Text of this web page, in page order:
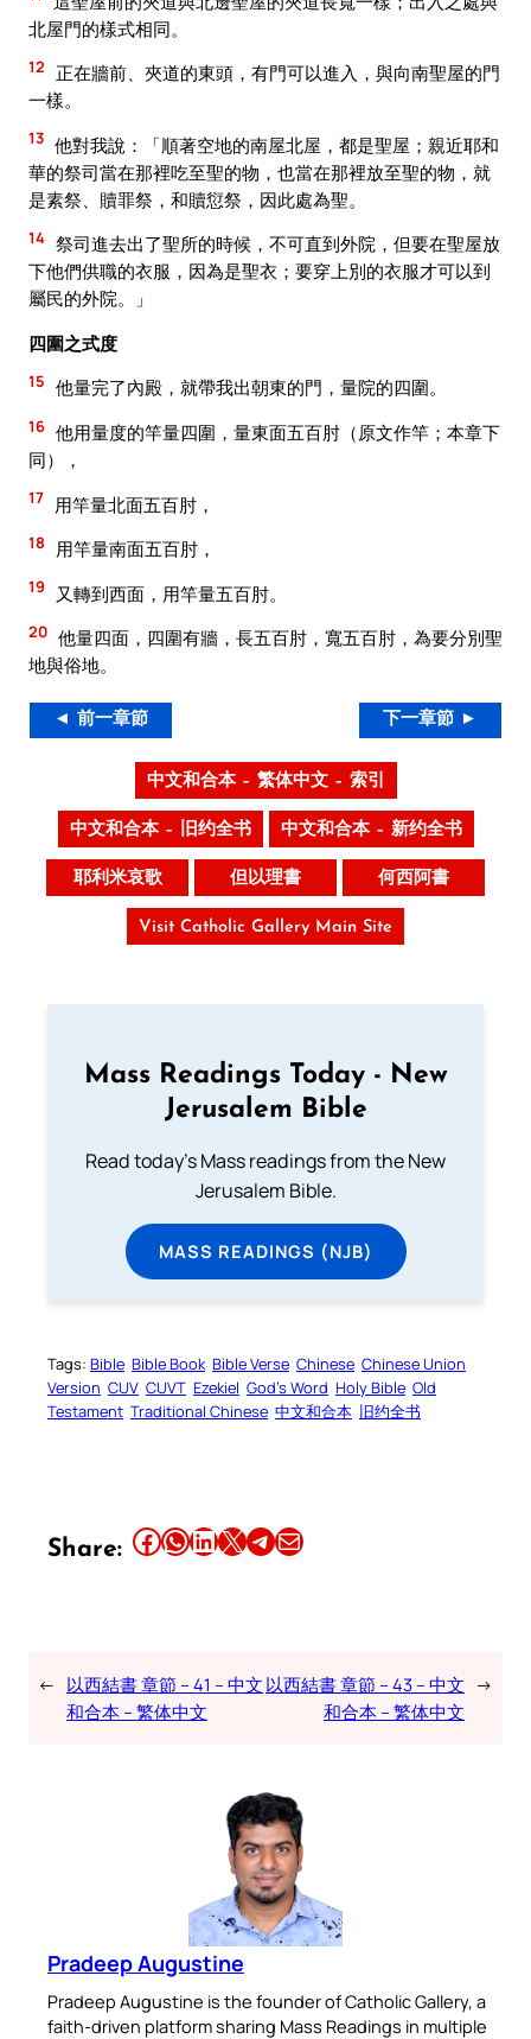
北屋門的樣式相同。
12
正在牆前、夾道的東頭，有門可以進入，與向南聖屋的門
一樣。
13 他對我說：「順著空地的南屋北屋，都是聖屋；親近耶和
華的祭司當在那裡吃至聖的物，也當在那裡放至聖的物，就
是素祭、贖罪祭，和贖愆祭，因此處為聖。
14 祭司進去出了聖所的時候，不可直到外院，但要在聖屋放
下他們供職的衣服，因為是聖衣；要穿上別的衣服才可以到
屬民的外院。」
四圍之式度
15 他量完了內殿，就帶我出朝東的門，量院的四圍。
16 他用量度的竿量四圍，量東面五百肘（原文作竿；本章下
同），
17 用竿量北面五百肘，
18 用竿量南面五百肘，
19 又轉到西面，用竿量五百肘。
20 他量四面，四圍有牆，長五百肘，寬五百肘，為要分別聖
地與俗地。
◄ 前一章節 下一章節 ►
中文和合本 – 繁体中文 – 索引
中文和合本 – 旧约全书 中文和合本 – 新约全书
耶利米哀歌 但以理書 何西阿書
Visit Catholic Gallery Main Site
Mass Readings Today - New
Jerusalem Bible
Read today's Mass readings from the New
Jerusalem Bible.
MASS READINGS (NJB)
Tags: Bible Bible Book Bible Verse Chinese Chinese Union
Version CUV CUVT Ezekiel God’s Word Holy Bible Old
Testament Traditional Chinese 中文和合本 旧约全书
Share: Share this article on Facebook Share this article on WhatsApp Share this article on LinkedIn Share this article on X Share this article on TelegramEmail this Article
← 以西結書 章節 – 41 – 中文
和合本 – 繁体中文
以西結書 章節 – 43 – 中文
和合本 – 繁体中文
→
Pradeep Augustine
Pradeep Augustine is the founder of Catholic Gallery, a
faith-driven platform sharing Mass Readings in multiple